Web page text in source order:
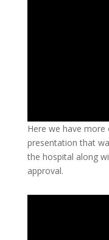
Here we have
presentation that
the hospital along
approval.